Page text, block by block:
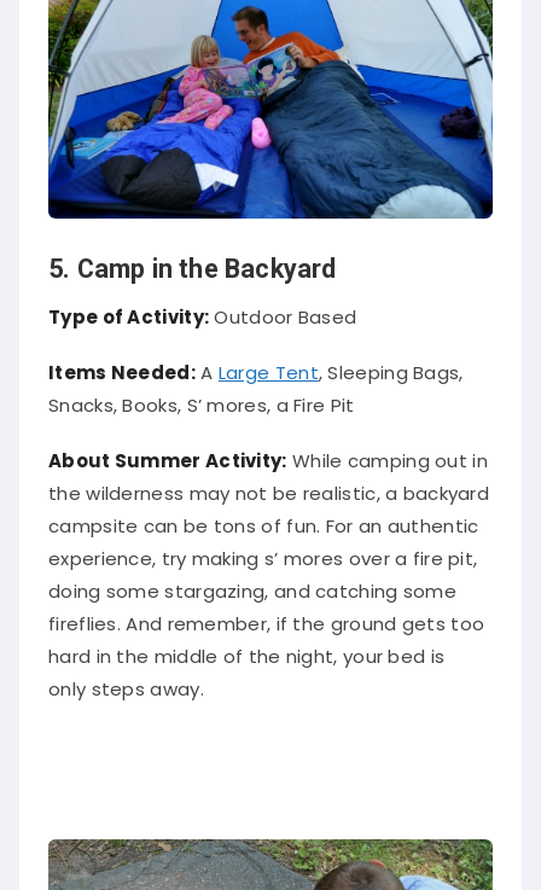
5. Camp in the Backyard
Type of Activity:Outdoor Based
Items Needed:A Large Tent, Sleeping Bags,
Snacks, Books, S’ mores, a Fire Pit
About Summer Activity: While camping out in
the wilderness may not be realistic, a backyard
campsite can be tons of fun. For an authentic
experience, try making s’ mores over a fire pit,
doing some stargazing, and catching some
fireflies. And remember, if the ground gets too
hard in the middle of the night, your bed is
only steps away.